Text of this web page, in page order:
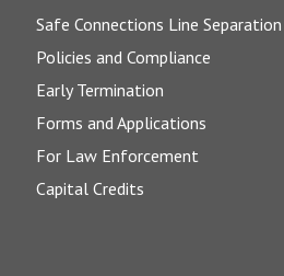
Safe Connections Line
Policies and Compliance
Early Termination
Forms and Applications
For Law Enforcement
Capital Credits